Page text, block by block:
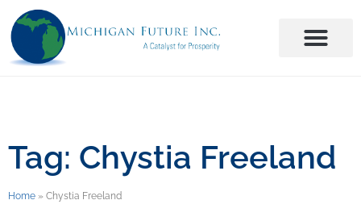
Tag: Chystia Freeland
Home » Chystia Freeland